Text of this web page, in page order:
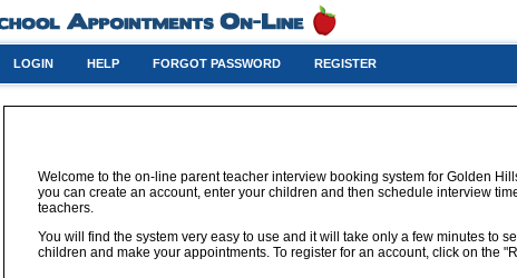
LOGIN HELP FORGOT PASSWORD REGISTER
Welcome to the on-line parent teacher interview booking system for Golden
you can create an account, enter your children and then schedule interview
teachers.
You will find the system very easy to use and it will take only a few minutes to
children and make your appointments. To register for an account, click on the